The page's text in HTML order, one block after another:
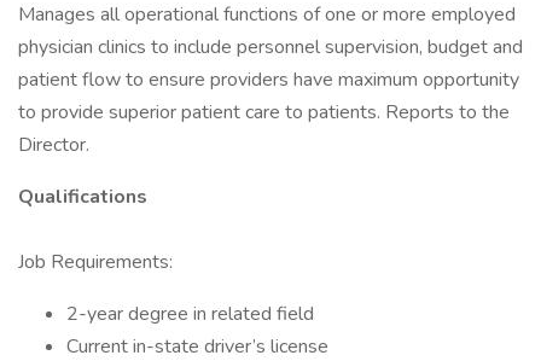
Manages all operational functions of one or more employed
physician clinics to include personnel supervision, budget and
patient flow to ensure providers have maximum opportunity
to provide superior patient care to patients. Reports to the
Director.
Qualifications
Job Requirements:
2-year degree in related field
Current in-state driver’s license